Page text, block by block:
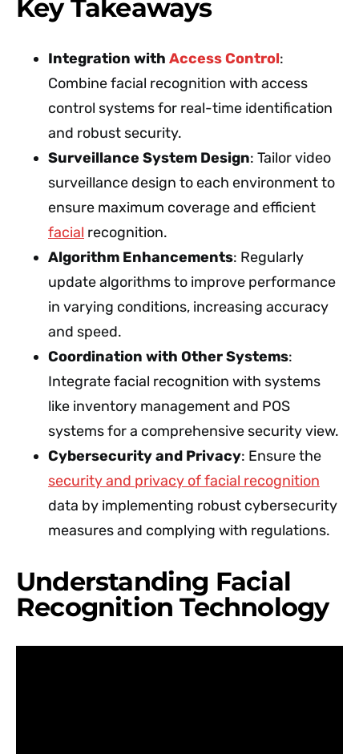
Key Takeaways
Integration with Access Control:
Combine facial recognition with access
control systems for real-time identification
and robust security.
Surveillance System Design: Tailor video
surveillance design to each environment to
ensure maximum coverage and efficient
facial recognition.
Algorithm Enhancements: Regularly
update algorithms to improve performance
in varying conditions, increasing accuracy
and speed.
Coordination with Other Systems:
Integrate facial recognition with systems
like inventory management and POS
systems for a comprehensive security view.
Cybersecurity and Privacy: Ensure the
security and privacy of facial recognition
data by implementing robust cybersecurity
measures and complying with regulations.
Understanding Facial
Recognition Technology